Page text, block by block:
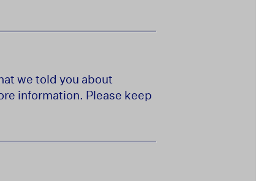
we told you about
information. Please keep